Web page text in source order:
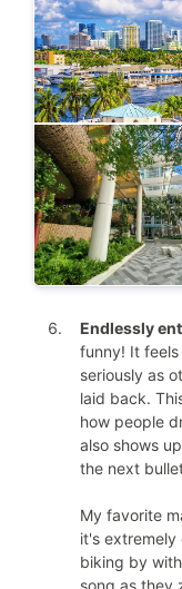
Endlessly
funny! It
seriously as
laid back.
how people
also shows
the next
My favorite
it's extremely
biking by